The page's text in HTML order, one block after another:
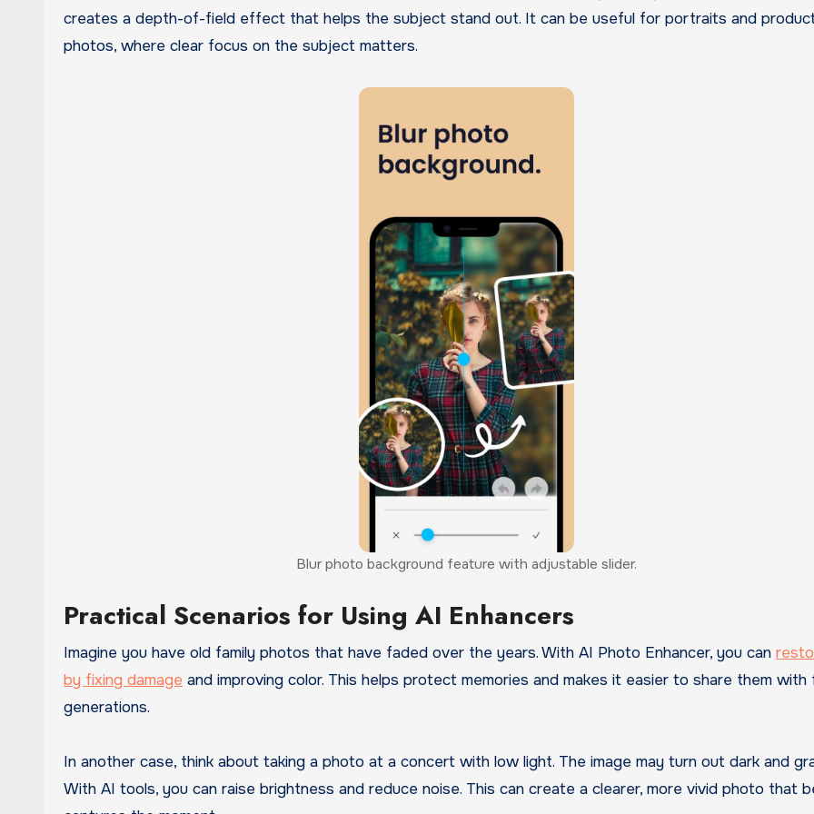
creates a depth-of-field effect that helps the subject stand out. It can be useful for portraits and
photos, where clear focus on the subject matters.
Blur photo background feature with adjustable slider.
Practical Scenarios for Using AI Enhancers
Imagine you have old family photos that have faded over the years. With AI Photo Enhancer, you can
by fixing damage and improving color. This helps protect memories and makes it easier to share them with
generations.
In another case, think about taking a photo at a concert with low light. The image may turn out dark and
With AI tools, you can raise brightness and reduce noise. This can create a clearer, more vivid photo that